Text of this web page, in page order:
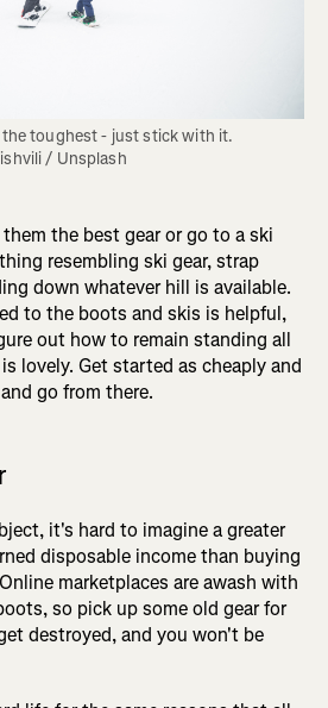
toughest - just stick with it.
/ Unsplash
the best gear or go to a ski
resembling ski gear, strap
down whatever hill is available.
to the boots and skis is helpful,
out how to remain standing all
lovely. Get started as cheaply and
go from there.
it's hard to imagine a greater
disposable income than buying
marketplaces are awash with
so pick up some old gear for
destroyed, and you won't be